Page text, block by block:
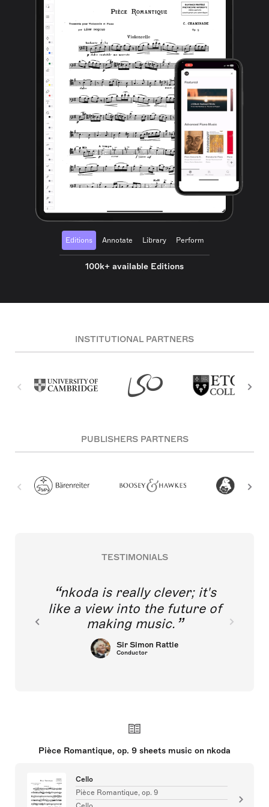
Editions Annotate Library Perform
100k+ available Editions
INSTITUTIONAL PARTNERS
PUBLISHERS PARTNERS
TESTIMONIALS
nkoda is really clever; it's
like a view into the future of
making music.
Sir Simon Rattle
Conductor
Pièce Romantique, op. 9 sheets music on nkoda
Cello
Pièce Romantique, op. 9